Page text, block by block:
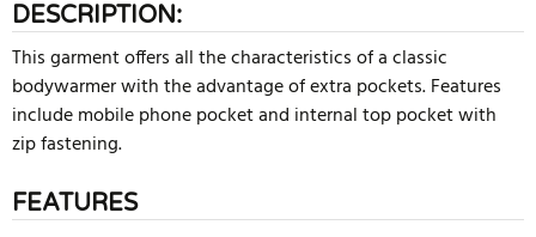
DESCRIPTION:
This garment offers all the characteristics of a classic
bodywarmer with the advantage of extra pockets. Features
include mobile phone pocket and internal top pocket with
zip fastening.
FEATURES